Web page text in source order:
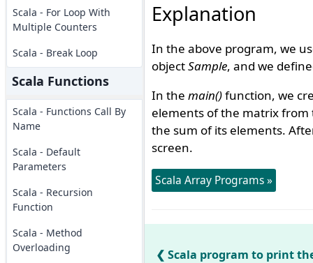
Scala - For Loop With
Multiple Counters
Scala - Break Loop
Scala Functions
Scala - Functions Call By
Name
Scala - Default
Parameters
Scala - Recursion
Function
Scala - Method
Overloading
Explanation
In the above program, we
objectSample, and we
In the main()function, we
elements of the matrix from
the sum of its elements.
screen.
Scala Array Programs »
Scala program to print